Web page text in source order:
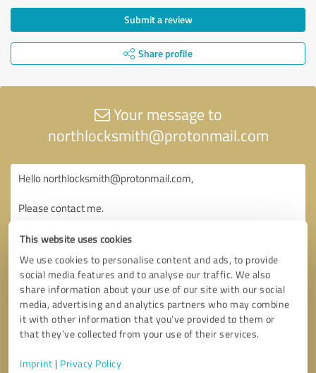
This website uses cookies
We use cookies to personalise content and ads, to provide
social media features and to analyse our traffic. We also
share information about your use of our site with our social
media, advertising and analytics partners who may combine
it with other information that you’ve provided to them or
that they’ve collected from your use of their services.
Imprint | Privacy Policy
Submit a review
Share profile
Your message to
northlocksmith@protonmail.com